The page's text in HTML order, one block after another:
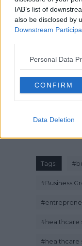
IAB’s list of
also be disclosed by
Downstream
Personal Data
CONFIRM
Data Deletion
Baker
Tags: #
#Business
#
#healthcare
#healthcare